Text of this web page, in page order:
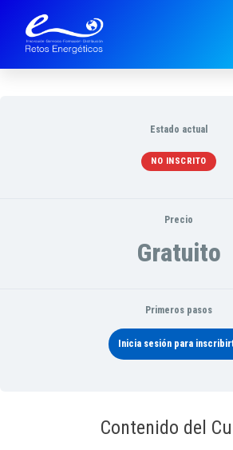
Estado actual
NO INSCRITO
Precio
Gratuito
Primeros pasos
Inicia sesión para
Contenido del